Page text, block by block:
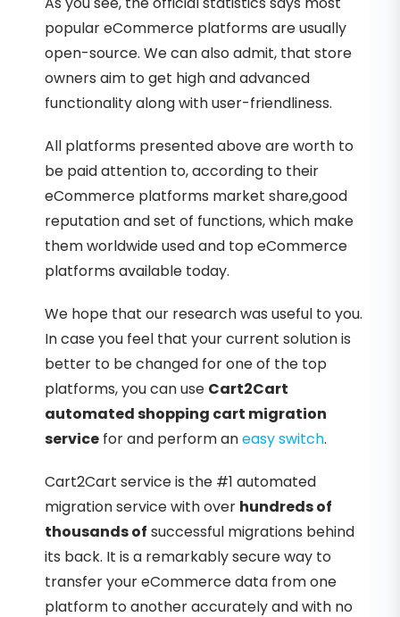
popular eCommerce platforms are usually
open-source. We can also admit, that store
owners aim to get high and advanced
functionality along with user-friendliness.
All platforms presented above are worth to
be paid attention to, according to their
eCommerce platforms market share,good
reputation and set of functions, which make
them worldwide used and top eCommerce
platforms available today.
We hope that our research was useful to you.
In case you feel that your current solution is
better to be changed for one of the top
platforms, you can use Cart2Cart
automated shopping cart migration
service for and perform aneasy switch.
Cart2Cart service is the #1 automated
migration service with over hundreds of
thousands of successful migrations behind
its back. It is a remarkably secure way to
transfer your eCommerce data from one
platform to another accurately and with no